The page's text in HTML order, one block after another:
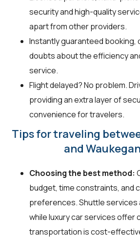
security and high-quality
apart from other providers.
Instantly guaranteed booking,
doubts about the efficiency
service.
Flight delayed? No problem.
providing an extra layer of
convenience for travelers.
Tips for traveling
and
Choosing the best method:
budget, time constraints, and
preferences. Shuttle services
while luxury car services offer
transportation is cost-